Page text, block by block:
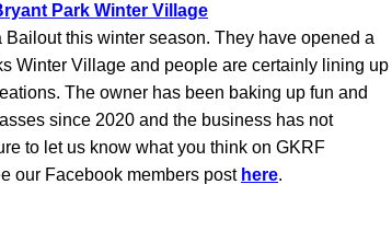
Park Winter Village
Bailout this winter season. They have opened a
Winter Village and people are certainly lining up
The owner has been baking up fun and
since 2020 and the business has not
to let us know what you think on GKRF
our Facebook members post here.